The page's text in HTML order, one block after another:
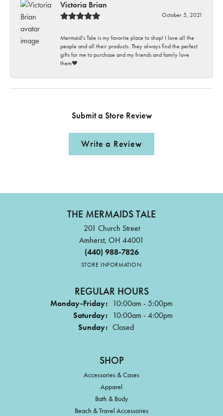
Victoria Brian
October 5, 2021
Mermaid’s Tale is my favorite place to shop! I love all the
people and all their products. They always find the perfect
gifts for me to purchase and my friends and family love
them♥️
Submit a Store Review
Write a Review
THE MERMAIDS TALE
201 Church Street
Amherst, OH 44001
(440) 988-7826
STORE INFORMATION
REGULAR HOURS
Monday-Friday: 10:00am - 5:00pm
Saturday: 10:00am - 4:00pm
Sunday: Closed
SHOP
Accessories & Cases
Apparel
Bath & Body
Beach & Travel Accessories